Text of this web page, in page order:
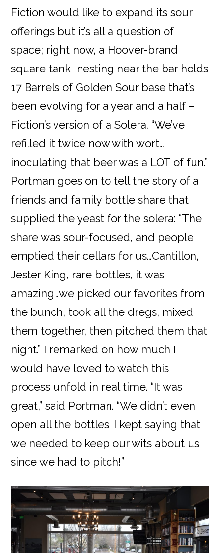
Fiction would like to expand its sour
offerings but it’s all a question of
space; right now, a Hoover-brand
square tank nesting near the bar holds
17 Barrels of Golden Sour base that’s
been evolving for a year and a half –
Fiction’s version of a Solera. “We’ve
refilled it twice now with wort…
inoculating that beer was a LOT of fun.”
Portman goes on to tell the story of a
friends and family bottle share that
supplied the yeast for the solera: “The
share was sour-focused, and people
emptied their cellars for us…Cantillon,
Jester King, rare bottles, it was
amazing…we picked our favorites from
the bunch, took all the dregs, mixed
them together, then pitched them that
night.” I remarked on how much I
would have loved to watch this
process unfold in real time. “It was
great,” said Portman. “We didn’t even
open all the bottles. I kept saying that
we needed to keep our wits about us
since we had to pitch!”